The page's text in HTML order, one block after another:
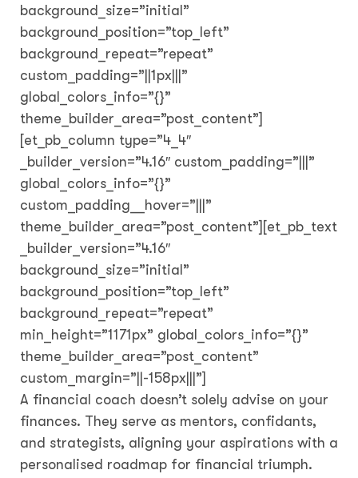
background_size=”initial”
background_position=”top_left”
background_repeat=”repeat”
custom_padding=”||1px|||”
global_colors_info=”{}”
theme_builder_area=”post_content”]
[et_pb_column type=”4_4″
_builder_version=”4.16″ custom_padding=”|||”
global_colors_info=”{}”
custom_padding__hover=”|||”
theme_builder_area=”post_content”][et_pb_text
_builder_version=”4.16″
background_size=”initial”
background_position=”top_left”
background_repeat=”repeat”
min_height=”1171px” global_colors_info=”{}”
theme_builder_area=”post_content”
custom_margin=”||-158px|||”]
A financial coach doesn’t solely advise on your
finances. They serve as mentors, confidants,
and strategists, aligning your aspirations with a
personalised roadmap for financial triumph.